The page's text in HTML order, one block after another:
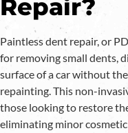
Repair?
Paintless dent repair, or
for removing small dents,
surface of a car without
repainting. This non-
those looking to restore
eliminating minor